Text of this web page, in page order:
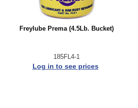
Freylube Prema (4.5Lb. Bucket)
185FL4-1
Log in to see prices